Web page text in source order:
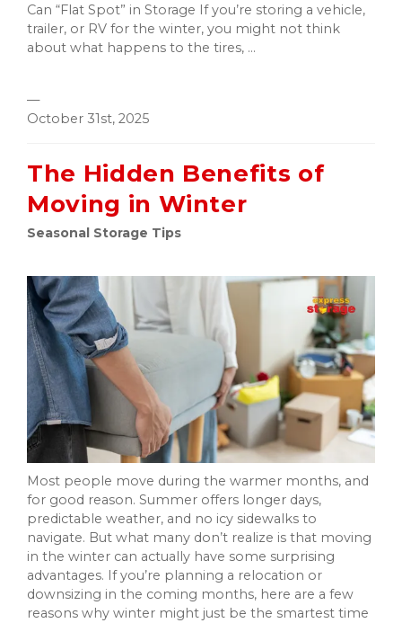
Can “Flat Spot” in Storage If you’re storing a vehicle,
trailer, or RV for the winter, you might not think
about what happens to the tires, ...
—
October 31st, 2025
The Hidden Benefits of
Moving in Winter
Seasonal Storage Tips
Most people move during the warmer months, and
for good reason. Summer offers longer days,
predictable weather, and no icy sidewalks to
navigate. But what many don’t realize is that moving
in the winter can actually have some surprising
advantages. If you’re planning a relocation or
downsizing in the coming months, here are a few
reasons why winter might just be the smartest time